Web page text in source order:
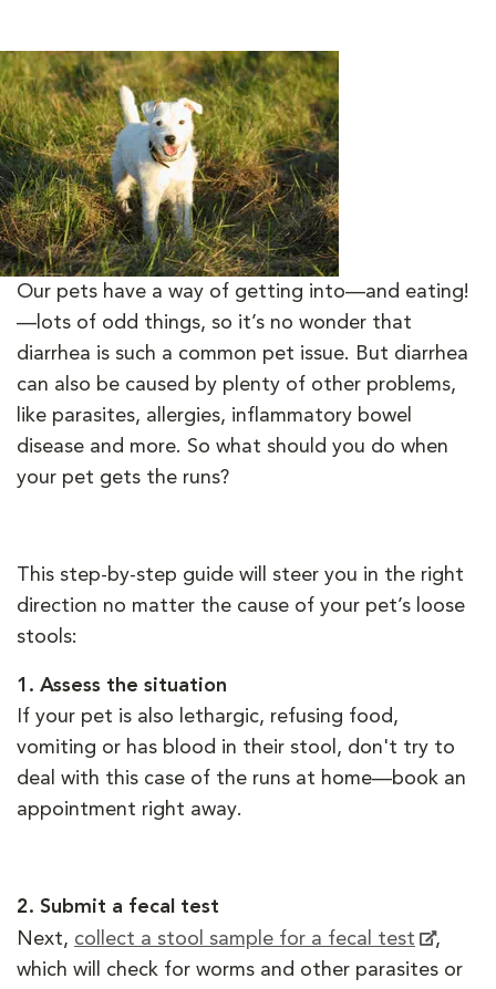
Our pets have a way of getting into—and eating!
—lots of odd things, so it’s no wonder that
diarrhea is such a common pet issue. But diarrhea
can also be caused by plenty of other problems,
like parasites, allergies, inflammatory bowel
disease and more. So what should you do when
your pet gets the runs?
This step-by-step guide will steer you in the right
direction no matter the cause of your pet’s loose
stools:
1. Assess the situation
If your pet is also lethargic, refusing food,
vomiting or has blood in their stool, don't try to
deal with this case of the runs at home—book an
appointment right away.
2. Submit a fecal test
Next, collect a stool sample for a fecal test
,
which will check for worms and other parasites or